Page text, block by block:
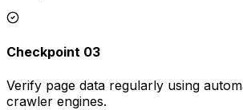
Checkpoint 03
Verify page data regularly using
crawler engines.